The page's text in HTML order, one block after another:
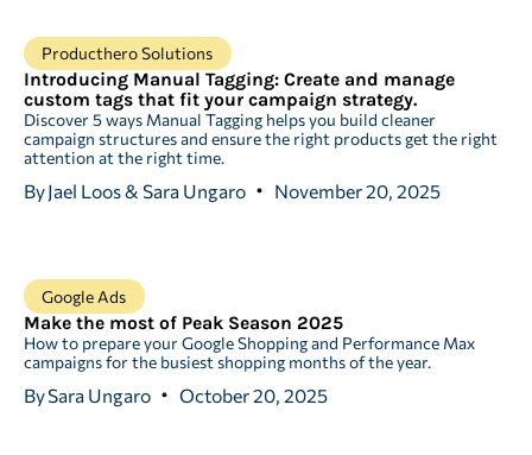
Producthero Solutions
Introducing Manual Tagging: Create and manage
custom tags that fit your campaign strategy.
Discover 5 ways Manual Tagging helps you build cleaner
campaign structures and ensure the right products get the right
attention at the right time.
ByJael Loos & Sara Ungaro November 20, 2025
Google Ads
Make the most of Peak Season 2025
How to prepare your Google Shopping and Performance Max
campaigns for the busiest shopping months of the year.
BySara Ungaro October 20, 2025